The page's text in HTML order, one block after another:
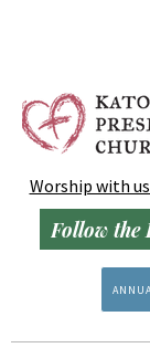
Worship with us
Follow the